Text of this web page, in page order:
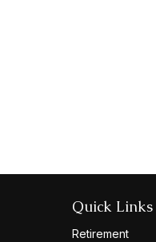
Quick Links
Retirement